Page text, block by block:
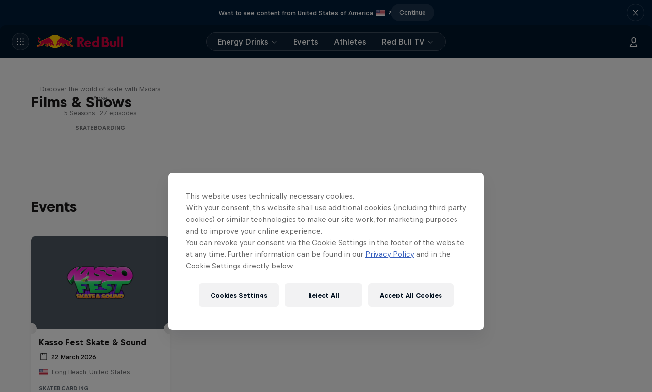
Want to see content from United States of America ? Continue
Energy Drinks Events Athletes Red Bull TV
Films & Shows
Discover the world of skate with Madars
Apse
5 Seasons · 27 episodes
SKATEBOARDING
Events
Kasso Fest Skate & Sound
22 March 2026
Long Beach, United States
SKATEBOARDING
This website uses technically necessary cookies.
With your consent, this website shall use additional cookies (including third party
cookies) or similar technologies to make our site work, for marketing purposes
and to improve your online experience.
You can revoke your consent via the Cookie Settings in the footer of the website
at any time. Further information can be found in our Privacy Policy and in the
Cookie Settings directly below.
Cookies Settings Reject All Accept All Cookies